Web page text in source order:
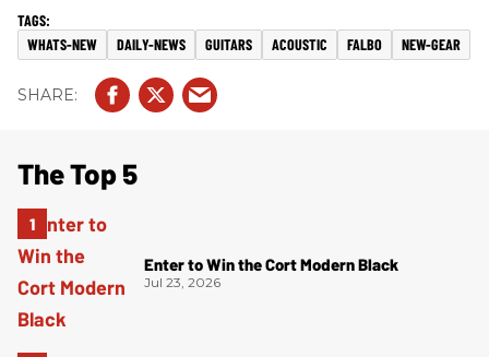
WHATS-NEW DAILY-NEWS GUITARS ACOUSTIC FALBO NEW-GEAR
The Top 5
Enter to Win the Cort Modern Black
Jul 23, 2026